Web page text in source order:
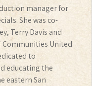
manager for
She was co-
Terry Davis and
Communities United
to
educating the
eastern San